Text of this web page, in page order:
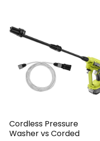
Cordless Pressure
Washer vs Corded